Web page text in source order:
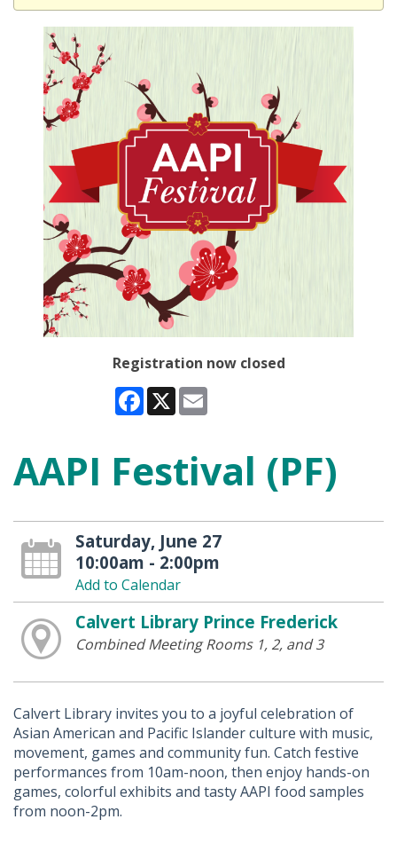
Registration now closed
Facebook
X
AAPI Festival (PF)
Saturday, June 27
10:00am - 2:00pm
Add to Calendar
Calvert Library Prince Frederick
Combined Meeting Rooms 1, 2, and 3
Calvert Library invites you to a joyful celebration of
Asian American and Pacific Islander culture with music,
movement, games and community fun. Catch festive
performances from 10am-noon, then enjoy hands-on
games, colorful exhibits and tasty AAPI food samples
from noon-2pm.